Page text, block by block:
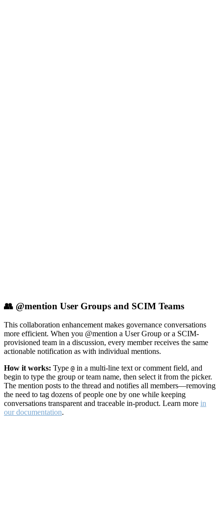
👥 @mention User Groups and SCIM Teams
This collaboration enhancement makes governance conversations
more efficient. When you @mention a User Group or a SCIM-
provisioned team in a discussion, every member receives the same
actionable notification as with individual mentions.
How it works: Type @ in a multi-line text or comment field, and
begin to type the group or team name, then select it from the picker.
The mention posts to the thread and notifies all members—removing
the need to tag dozens of people one by one while keeping
conversations transparent and traceable in-product. Learn more in
our documentation.